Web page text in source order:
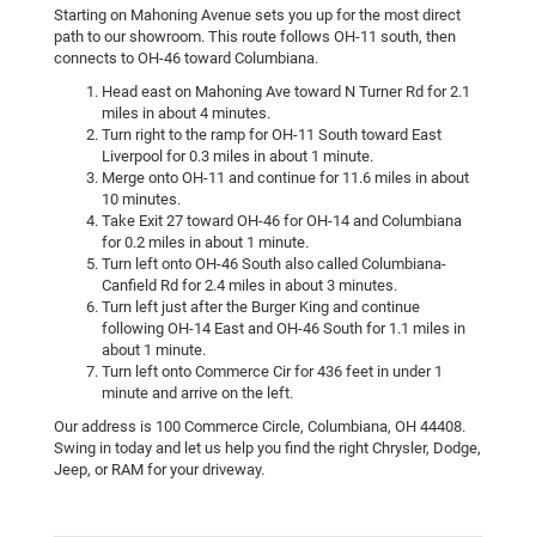
Starting on Mahoning Avenue sets you up for the most direct
path to our showroom. This route follows OH-11 south, then
connects to OH-46 toward Columbiana.
Head east on Mahoning Ave toward N Turner Rd for 2.1
miles in about 4 minutes.
Turn right to the ramp for OH-11 South toward East
Liverpool for 0.3 miles in about 1 minute.
Merge onto OH-11 and continue for 11.6 miles in about
10 minutes.
Take Exit 27 toward OH-46 for OH-14 and Columbiana
for 0.2 miles in about 1 minute.
Turn left onto OH-46 South also called Columbiana-
Canfield Rd for 2.4 miles in about 3 minutes.
Turn left just after the Burger King and continue
following OH-14 East and OH-46 South for 1.1 miles in
about 1 minute.
Turn left onto Commerce Cir for 436 feet in under 1
minute and arrive on the left.
Our address is 100 Commerce Circle, Columbiana, OH 44408.
Swing in today and let us help you find the right Chrysler, Dodge,
Jeep, or RAM for your driveway.